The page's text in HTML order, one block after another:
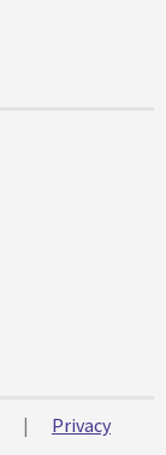
|
Privacy